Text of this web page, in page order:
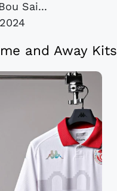
Sai...
and Away Kits